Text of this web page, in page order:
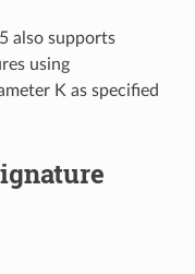
also supports
using
K as specified